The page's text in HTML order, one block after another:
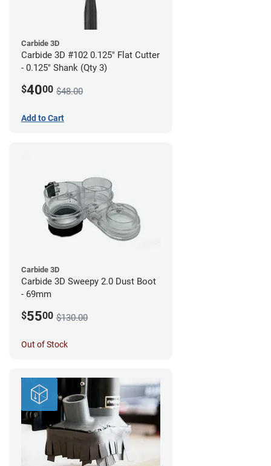
Carbide 3D
Carbide 3D #102 0.125" Flat Cutter
- 0.125" Shank (Qty 3)
$4000 $48.00
Add to Cart
Carbide 3D
Carbide 3D Sweepy 2.0 Dust Boot
- 69mm
$5500 $130.00
Out of Stock